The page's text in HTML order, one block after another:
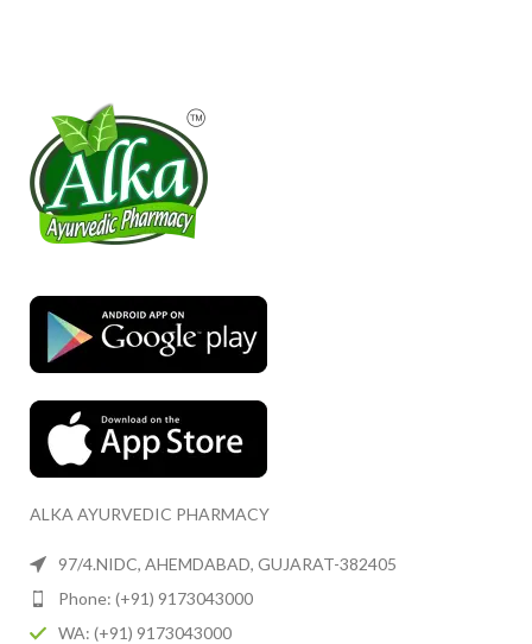
ALKA AYURVEDIC PHARMACY
97/4.NIDC, AHEMDABAD, GUJARAT-382405
Phone: (+91) 9173043000
WA: (+91) 9173043000